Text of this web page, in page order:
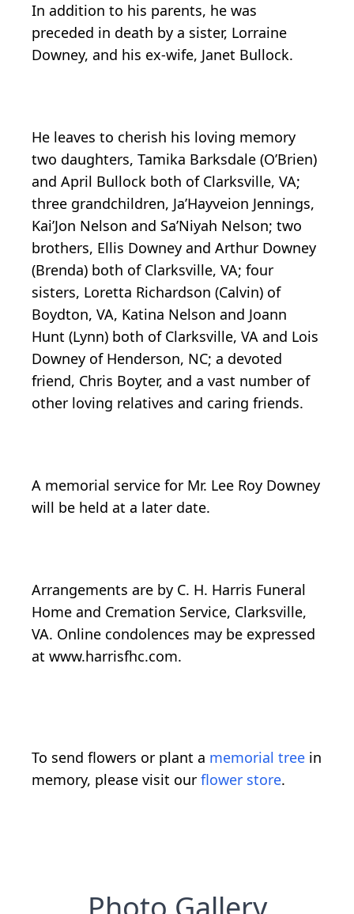
In addition to his parents, he was
preceded in death by a sister, Lorraine
Downey, and his ex-wife, Janet Bullock.
He leaves to cherish his loving memory
two daughters, Tamika Barksdale (O’Brien)
and April Bullock both of Clarksville, VA;
three grandchildren, Ja’Hayveion Jennings,
Kai’Jon Nelson and Sa’Niyah Nelson; two
brothers, Ellis Downey and Arthur Downey
(Brenda) both of Clarksville, VA; four
sisters, Loretta Richardson (Calvin) of
Boydton, VA, Katina Nelson and Joann
Hunt (Lynn) both of Clarksville, VA and Lois
Downey of Henderson, NC; a devoted
friend, Chris Boyter, and a vast number of
other loving relatives and caring friends.
A memorial service for Mr. Lee Roy Downey
will be held at a later date.
Arrangements are by C. H. Harris Funeral
Home and Cremation Service, Clarksville,
VA. Online condolences may be expressed
at www.harrisfhc.com.
To send flowers or plant a memorial tree in
memory, please visit our flower store.